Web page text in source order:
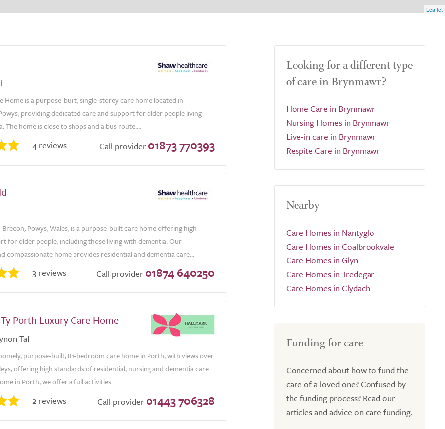
Leaflet
Home is a purpose-built, single-storey care home located in
providing dedicated care and support for older people living
The home is close to shops and a bus route....
4 reviews Call provider 01873 770393
Powys, Wales, is a purpose-built care home offering high-
for older people, including those living with dementia. Our
compassionate home provides residential and dementia care...
3 reviews Call provider 01874 640250
Porth Luxury Care Home
Taf
purpose-built, 81-bedroom care home in Porth, with views over
offering high standards of residential, nursing and dementia care.
in Porth, we offer a full activities...
2 reviews Call provider 01443 706328
Looking for a different type
of care in Brynmawr?
Home Care in Brynmawr
Nursing Homes in Brynmawr
Live-in care in Brynmawr
Respite Care in Brynmawr
Nearby
Care Homes in Nantyglo
Care Homes in Coalbrookvale
Care Homes in Glyn
Care Homes in Tredegar
Care Homes in Clydach
Funding for care
Concerned about how to fund the
care of a loved one? Confused by
the funding process? Read our
articles and advice on care funding.